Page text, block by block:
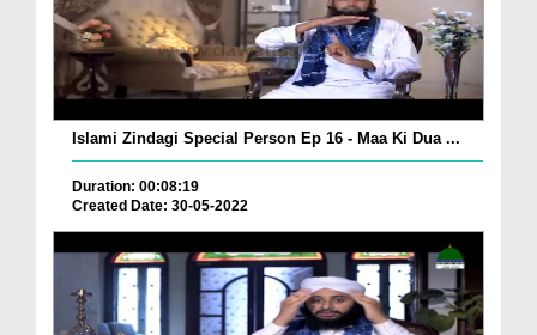
Islami Zindagi Special Person Ep 16 - Maa Ki Dua ...
Duration: 00:08:19
Created Date: 30-05-2022